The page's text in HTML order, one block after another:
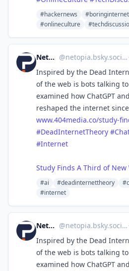
#hackernews #boringinternet
#onlineculture
Netopia.eu @netopia.bsky.social@bsky.brid.gy ·
Inspired by the Dead
of the web is bots talking
examined how ChatGPT
reshaped the internet
www.404media.co/study-
#DeadInternetTheory
#Internet
Study Finds A Third of New
#ai #deadinternettheory
#internet
Netopia.eu @netopia.bsky.social@bsky.brid.gy ·
Inspired by the Dead
of the web is bots talking
examined how ChatGPT